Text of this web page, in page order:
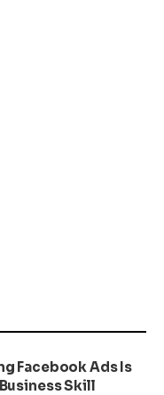
Facebook Ads Is
Skill